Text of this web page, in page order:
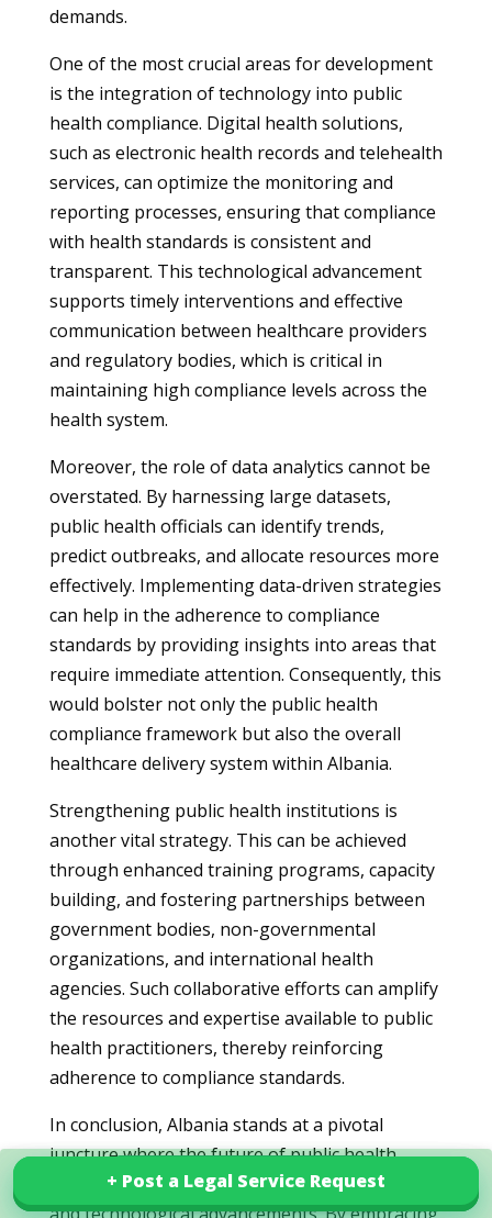
demands.
One of the most crucial areas for development
is the integration of technology into public
health compliance. Digital health solutions,
such as electronic health records and telehealth
services, can optimize the monitoring and
reporting processes, ensuring that compliance
with health standards is consistent and
transparent. This technological advancement
supports timely interventions and effective
communication between healthcare providers
and regulatory bodies, which is critical in
maintaining high compliance levels across the
health system.
Moreover, the role of data analytics cannot be
overstated. By harnessing large datasets,
public health officials can identify trends,
predict outbreaks, and allocate resources more
effectively. Implementing data-driven strategies
can help in the adherence to compliance
standards by providing insights into areas that
require immediate attention. Consequently, this
would bolster not only the public health
compliance framework but also the overall
healthcare delivery system within Albania.
Strengthening public health institutions is
another vital strategy. This can be achieved
through enhanced training programs, capacity
building, and fostering partnerships between
government bodies, non-governmental
organizations, and international health
agencies. Such collaborative efforts can amplify
the resources and expertise available to public
health practitioners, thereby reinforcing
adherence to compliance standards.
In conclusion, Albania stands at a pivotal
juncture where the future of public health
compliance standards is aligned with reforms
+ Post a Legal Service Request
+ Post a Legal Service Request
Explore our services in Albania